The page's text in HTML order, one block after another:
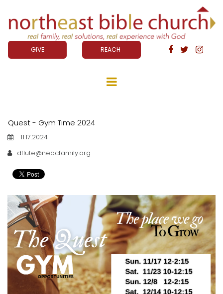
GIVE REACH   
Quest - Gym Time 2024
11.17.2024
dflute@nebcfamily.org